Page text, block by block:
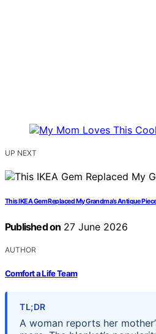
UP NEXT
This IKEA Gem Replaced My Grandma’s Antique
Published on 27 June 2026
AUTHOR
Comfort a Life Team
TL;DR
A woman reports her